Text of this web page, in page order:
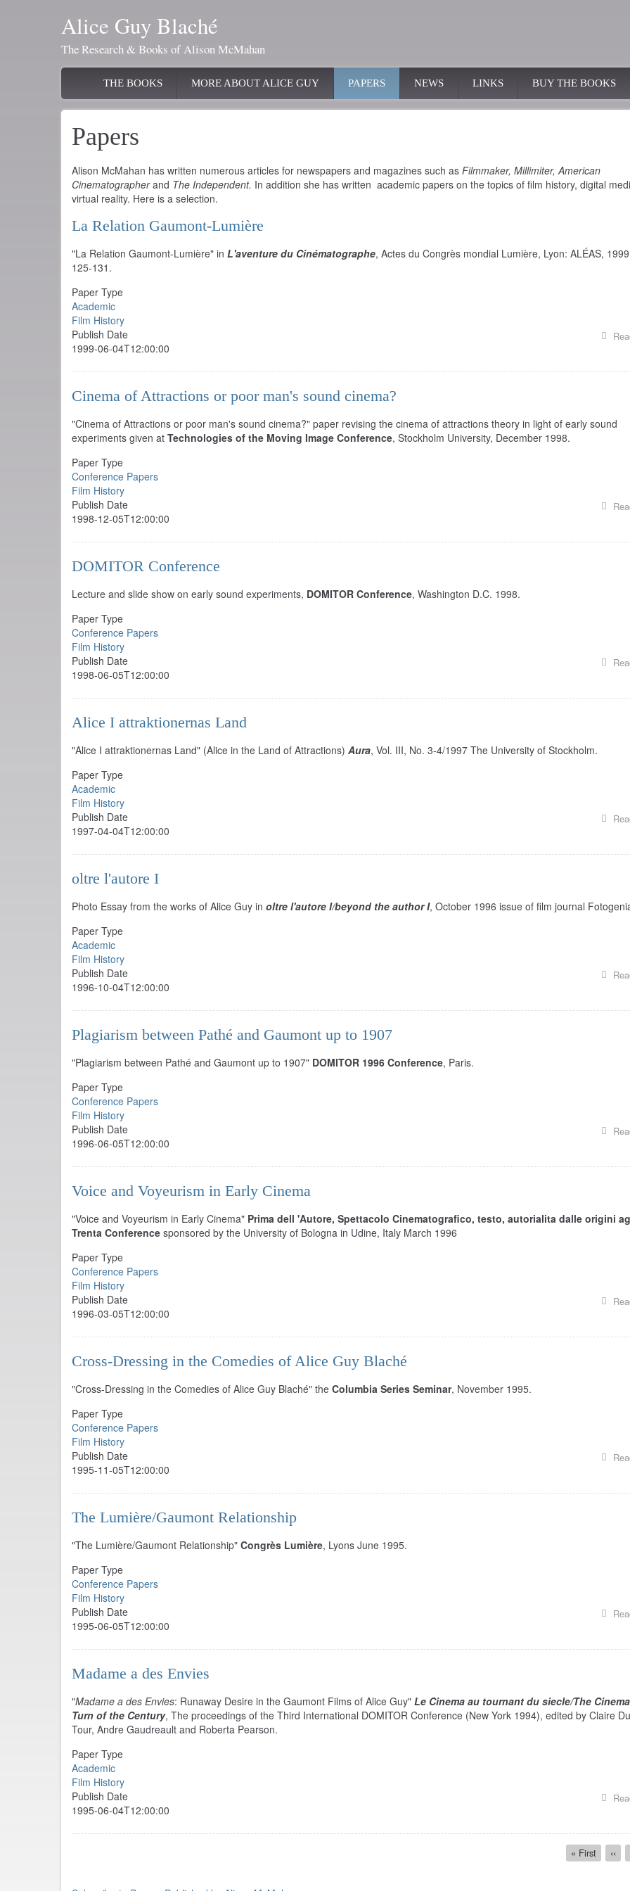
Alice Guy Blaché
The Research & Books of Alison McMahan
navigation
THE BOOKS MORE ABOUT ALICE GUY PAPERS NEWS LINKS BUY THE BOOKS
Papers
Alison McMahan has written numerous articles for newspapers and magazines such as Filmmaker, Millimiter, American
Cinematographerand The Independent. In addition she has written academic papers on the topics of film history, digital
virtual reality. Here is a selection.
La Relation Gaumont-Lumière
"La Relation Gaumont-Lumière" in L'aventure du Cinématographe, Actes du Congrès mondial Lumière, Lyon: ALÉAS,
125-131.
Paper Type
Academic
Film History
Publish Date
1999-06-04T12:00:00
Cinema of Attractions or poor man's sound cinema?
"Cinema of Attractions or poor man's sound cinema?" paper revising the cinema of attractions theory in light of early sound
experiments given at Technologies of the Moving Image Conference, Stockholm University, December 1998.
Paper Type
Conference Papers
Film History
Publish Date
1998-12-05T12:00:00
DOMITOR Conference
Lecture and slide show on early sound experiments, DOMITOR Conference, Washington D.C. 1998.
Paper Type
Conference Papers
Film History
Publish Date
1998-06-05T12:00:00
Alice I attraktionernas Land
"Alice I attraktionernas Land" (Alice in the Land of Attractions) Aura, Vol. III, No. 3-4/1997 The University of Stockholm.
Paper Type
Academic
Film History
Publish Date
1997-04-04T12:00:00
oltre l'autore I
Photo Essay from the works of Alice Guy in oltre l'autore I/beyond the author I, October 1996 issue of film journal
Paper Type
Academic
Film History
Publish Date
1996-10-04T12:00:00
Plagiarism between Pathé and Gaumont up to 1907
"Plagiarism between Pathé and Gaumont up to 1907" DOMITOR 1996 Conference, Paris.
Paper Type
Conference Papers
Film History
Publish Date
1996-06-05T12:00:00
Voice and Voyeurism in Early Cinema
"Voice and Voyeurism in Early Cinema" Prima dell 'Autore, Spettacolo Cinematografico, testo, autorialita dalle origini
Trenta Conference sponsored by the University of Bologna in Udine, Italy March 1996
Paper Type
Conference Papers
Film History
Publish Date
1996-03-05T12:00:00
Cross-Dressing in the Comedies of Alice Guy Blaché
"Cross-Dressing in the Comedies of Alice Guy Blaché" the Columbia Series Seminar, November 1995.
Paper Type
Conference Papers
Film History
Publish Date
1995-11-05T12:00:00
The Lumière/Gaumont Relationship
"The Lumière/Gaumont Relationship" Congrès Lumière, Lyons June 1995.
Paper Type
Conference Papers
Film History
Publish Date
1995-06-05T12:00:00
Madame a des Envies
"Madame a des Envies: Runaway Desire in the Gaumont Films of Alice Guy" Le Cinema au tournant du siecle/The
Turn of the Century, The proceedings of the Third International DOMITOR Conference (New York 1994), edited by Claire
Tour, Andre Gaudreault and Roberta Pearson.
Paper Type
Academic
Film History
Publish Date
1995-06-04T12:00:00
First
page
« First
page
‹‹